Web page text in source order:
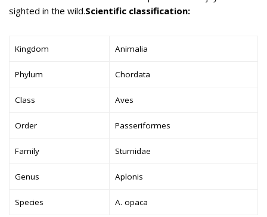
sighted in the wild.Scientific classification:
Kingdom Animalia
Phylum Chordata
Class Aves
Order Passeriformes
Family Sturnidae
Genus Aplonis
Species A. opaca